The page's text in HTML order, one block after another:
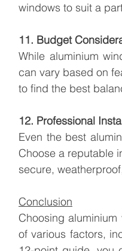
windows to suit a
11. Budget
While aluminium
can vary based on
to find the best
12. Professional
Even the best
Choose a reputable
secure,
Conclusion
Choosing
of various factors,